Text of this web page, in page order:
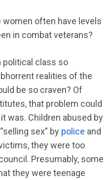
often have levels
in combat veterans?
political class so
realities of the
be so craven? Of
that problem could
was. Children abused by
sex” by police and
they were too
Presumably, some
they were teenage